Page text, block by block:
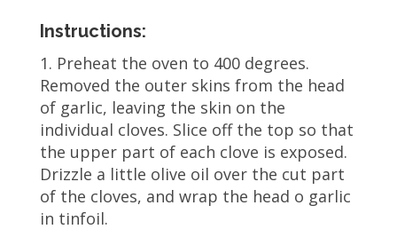
Instructions:
1. Preheat the oven to 400 degrees.
Removed the outer skins from the head
of garlic, leaving the skin on the
individual cloves. Slice off the top so that
the upper part of each clove is exposed.
Drizzle a little olive oil over the cut part
of the cloves, and wrap the head o garlic
in tinfoil.